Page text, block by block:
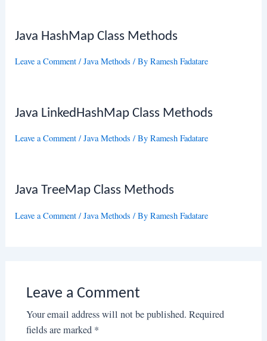
Java HashMap Class Methods
Leave a Comment /Java Methods / ByRamesh Fadatare
Java LinkedHashMap Class Methods
Leave a Comment /Java Methods / ByRamesh Fadatare
Java TreeMap Class Methods
Leave a Comment /Java Methods / ByRamesh Fadatare
Leave a Comment
Your email address will not be published. Required
fields are marked *